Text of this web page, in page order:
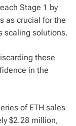
Stage 1 by
as crucial for the
scaling solutions.
these
in the
of ETH sales
$2.28 million,